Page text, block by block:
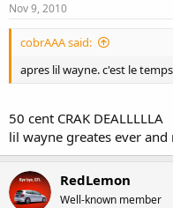
Nov 9, 2010
cobrAAA said:
apres lil wayne. c'est le
50 cent CRAK DEALLLLLA
lil wayne greates ever
RedLemon
Well-known member